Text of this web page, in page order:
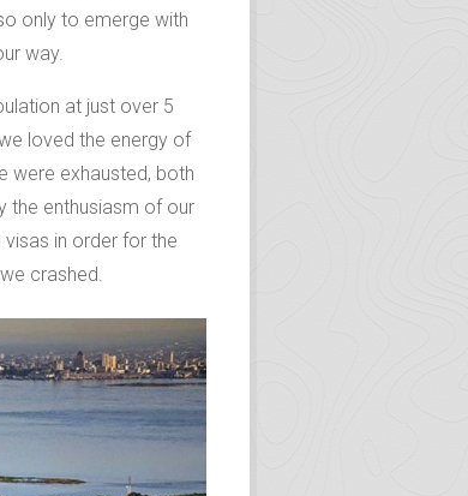
customs people
was
only to emerge with
way.
at just over 5
loved the energy of
exhausted, both
visas in order for the
crashed.